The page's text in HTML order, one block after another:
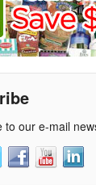
to our e-mail